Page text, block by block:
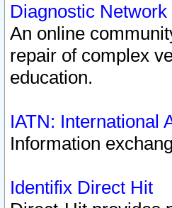
Diagnostic Network
An online
repair of complex
education.
IATN: International
Information
Identifix Direct Hit